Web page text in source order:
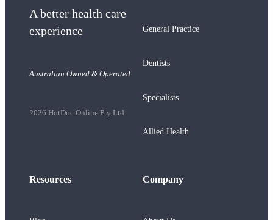
A better health care
experience
Australian Owned & Operated
2026 HotDoc Online Pty Ltd
General Practice
Dentists
Specialists
Allied Health
Resources Company